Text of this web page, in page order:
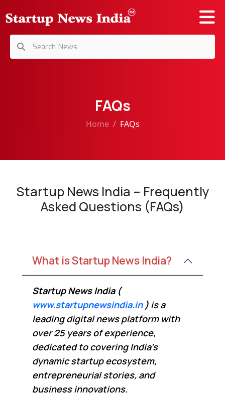
FAQs
Home FAQs
Startup News India – Frequently
Asked Questions (FAQs)
What is Startup News India?
Startup News India (
www.startupnewsindia.in) is a
leading digital news platform with
over 25 years of experience,
dedicated to covering India’s
dynamic startup ecosystem,
entrepreneurial stories, and
business innovations.